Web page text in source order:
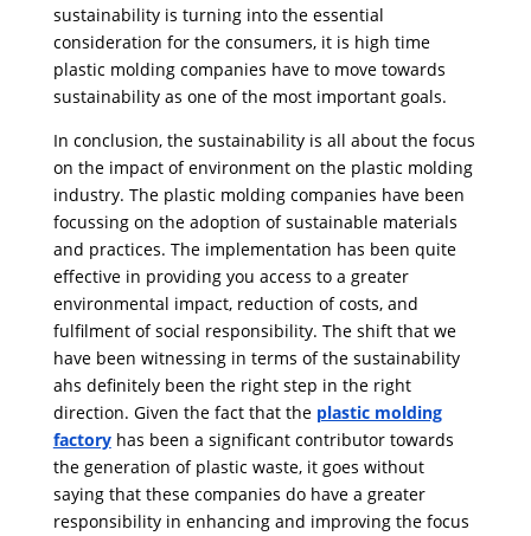
sustainability is turning into the essential
consideration for the consumers, it is high time
plastic molding companies have to move towards
sustainability as one of the most important goals.
In conclusion, the sustainability is all about the focus
on the impact of environment on the plastic molding
industry. The plastic molding companies have been
focussing on the adoption of sustainable materials
and practices. The implementation has been quite
effective in providing you access to a greater
environmental impact, reduction of costs, and
fulfilment of social responsibility. The shift that we
have been witnessing in terms of the sustainability
ahs definitely been the right step in the right
direction. Given the fact that the plastic molding
factoryhas been a significant contributor towards
the generation of plastic waste, it goes without
saying that these companies do have a greater
responsibility in enhancing and improving the focus